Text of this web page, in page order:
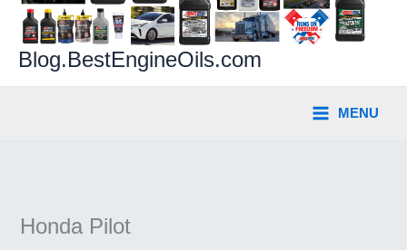
Blog.BestEngineOils.com
MENU
Honda Pilot